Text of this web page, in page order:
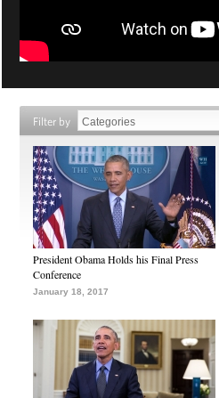
Filter by
President Obama Holds his Final Press
Conference
January 18, 2017